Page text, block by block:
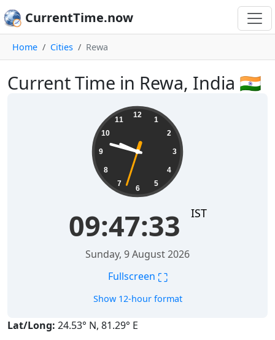
CurrentTime.now
Home Cities Rewa
Current Time in Rewa, India 🇮🇳
12
1
2
3
4
5
6
7
8
9
10
11
09:47:34 IST
Sunday, 9 August 2026
Fullscreen ⛶
Show 12-hour format
Lat/Long: 24.53° N, 81.29° E